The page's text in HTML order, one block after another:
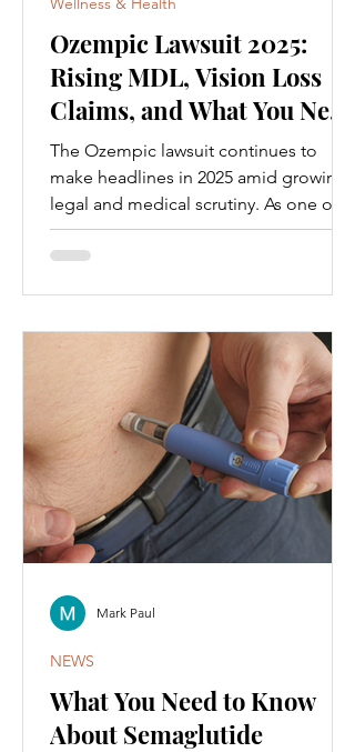
Ozempic Lawsuit 2025:
Rising MDL, Vision Loss
Claims, and What You Need
to Know
The Ozempic lawsuit continues to
make headlines in 2025 amid growing
legal and medical scrutiny. As one of
the hottest topics in health and
wellness.
What You Need to Know
About Semaglutide
NEWS
Mark Paul